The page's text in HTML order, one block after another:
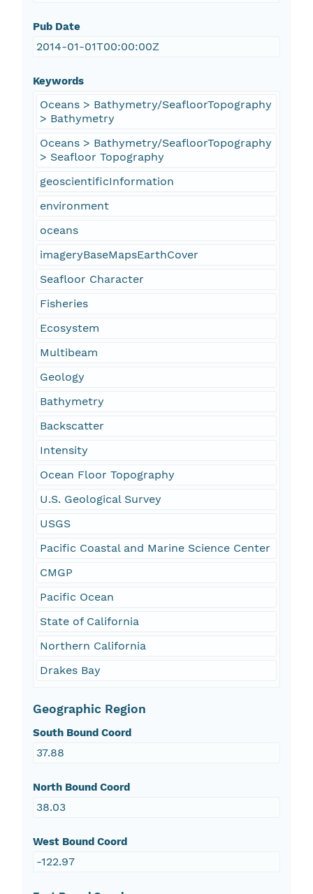
Pub Date
2014-01-01T00:00:00Z
Keywords
Oceans > Bathymetry/SeafloorTopography
> Bathymetry
Oceans > Bathymetry/SeafloorTopography
> Seafloor Topography
geoscientificInformation
environment
oceans
imageryBaseMapsEarthCover
Seafloor Character
Fisheries
Ecosystem
Multibeam
Geology
Bathymetry
Backscatter
Intensity
Ocean Floor Topography
U.S. Geological Survey
USGS
Pacific Coastal and Marine Science Center
CMGP
Pacific Ocean
State of California
Northern California
Drakes Bay
Geographic Region
South Bound Coord
37.88
North Bound Coord
38.03
West Bound Coord
-122.97